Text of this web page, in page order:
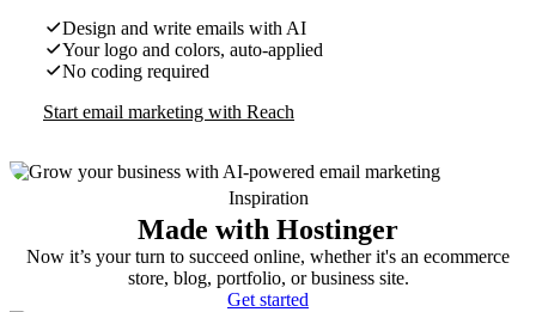
Design and write emails with AI
Your logo and colors, auto-applied
No coding required
Start email marketing with Reach
Inspiration
Made with Hostinger
Now it’s your turn to succeed online, whether it's an ecommerce
store, blog, portfolio, or business site.
Get started